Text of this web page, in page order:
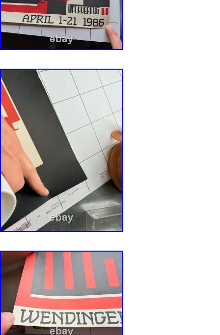
writing, tears, pin holes, fold separation,
signs of aged paper and definitely needing
restoration. Poor (P) is a poster that is in dire
restoration.